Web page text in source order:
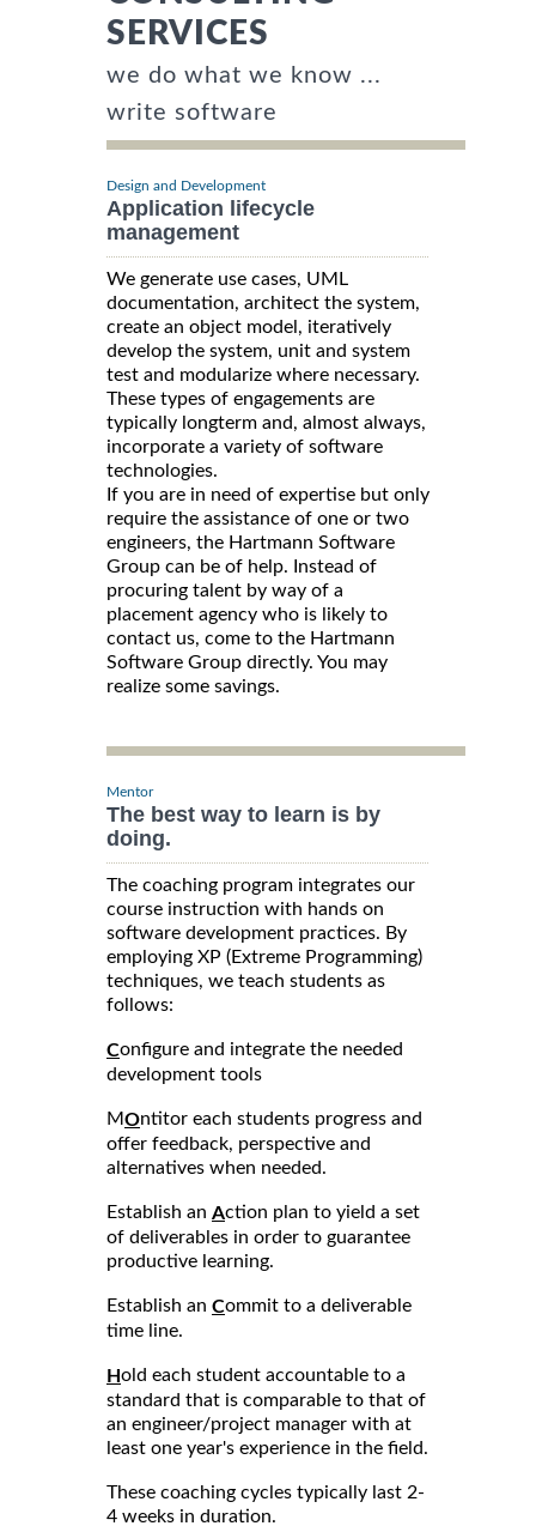
SERVICES
we do what we know ...
write software
Design and Development
Application lifecycle
management
We generate use cases, UML
documentation, architect the system,
create an object model, iteratively
develop the system, unit and system
test and modularize where necessary.
These types of engagements are
typically longterm and, almost always,
incorporate a variety of software
technologies.
If you are in need of expertise but only
require the assistance of one or two
engineers, the Hartmann Software
Group can be of help. Instead of
procuring talent by way of a
placement agency who is likely to
contact us, come to the Hartmann
Software Group directly. You may
realize some savings.
Mentor
The best way to learn is by
doing.
The coaching program integrates our
course instruction with hands on
software development practices. By
employing XP (Extreme Programming)
techniques, we teach students as
follows:
Configure and integrate the needed
development tools
MOntitor each students progress and
offer feedback, perspective and
alternatives when needed.
Establish an Action plan to yield a set
of deliverables in order to guarantee
productive learning.
Establish an Commit to a deliverable
time line.
Hold each student accountable to a
standard that is comparable to that of
an engineer/project manager with at
least one year's experience in the field.
These coaching cycles typically last 2-
4 weeks in duration.